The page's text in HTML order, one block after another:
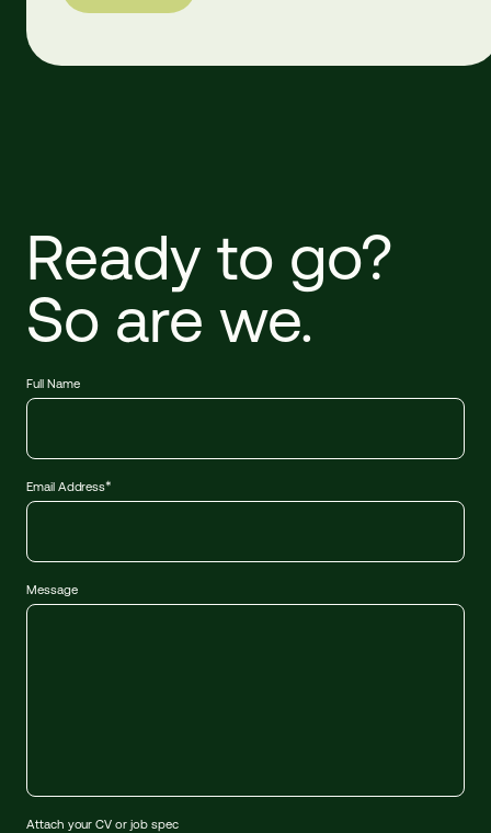
Ready to go?
So are we.
Full Name
Email Address*
Message
Attach your CV or job spec